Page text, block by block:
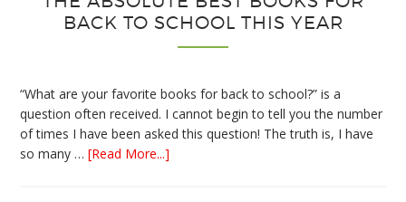
BACK TO SCHOOL THIS YEAR
“What are your favorite books for back to school?” is a
question often received. I cannot begin to tell you the number
of times I have been asked this question! The truth is, I have
so many …[Read More...]